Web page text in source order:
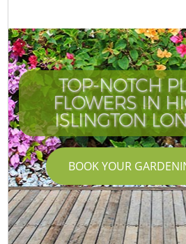
TOP-NOTCH
FLOWERS IN
ISLINGTON
BOOK YOUR